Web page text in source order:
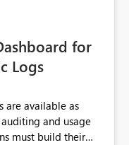
for
Logs
are available as
and usage
must build their